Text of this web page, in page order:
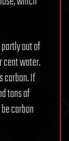
out of
cent water.
carbon. If
tons of
carbon